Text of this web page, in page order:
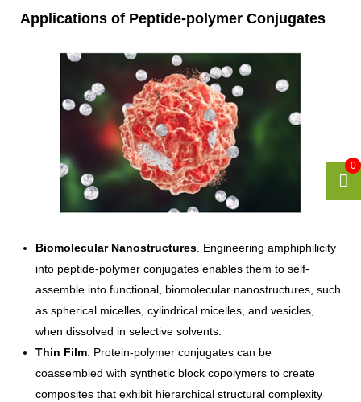
Applications of Peptide-polymer Conjugates
Biomolecular Nanostructures . Engineering amphiphilicity
into peptide-polymer conjugates enables them to self-
assemble into functional, biomolecular nanostructures, such
as spherical micelles, cylindrical micelles, and vesicles,
when dissolved in selective solvents.
Thin Film . Protein-polymer conjugates can be
coassembled with synthetic block copolymers to create
composites that exhibit hierarchical structural complexity
0